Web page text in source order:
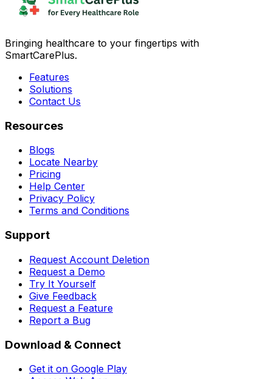
Bringing healthcare to your fingertips with
SmartCarePlus.
Features
Solutions
Contact Us
Resources
Blogs
Locate Nearby
Pricing
Help Center
Privacy Policy
Terms and Conditions
Support
Request Account Deletion
Request a Demo
Try It Yourself
Give Feedback
Request a Feature
Report a Bug
Download & Connect
Get it on Google Play